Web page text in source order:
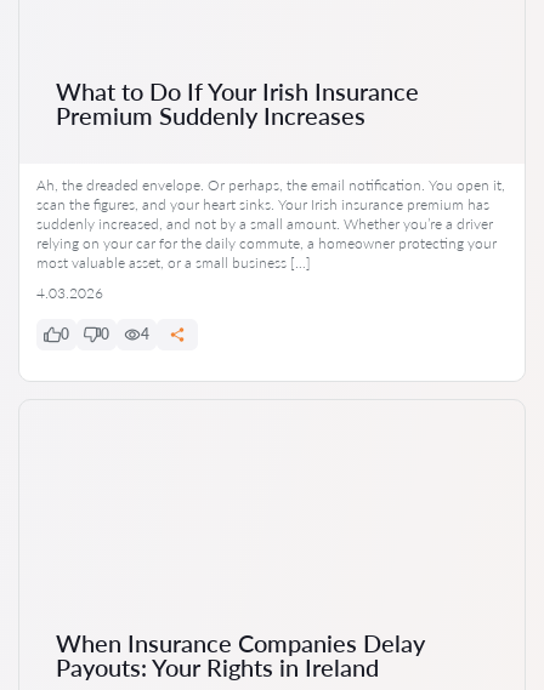
What to Do If Your Irish Insurance
Premium Suddenly Increases
Ah, the dreaded envelope. Or perhaps, the email notification. You open it,
scan the figures, and your heart sinks. Your Irish insurance premium has
suddenly increased, and not by a small amount. Whether you’re a driver
relying on your car for the daily commute, a homeowner protecting your
most valuable asset, or a small business […]
4.03.2026
0 0 4
When Insurance Companies Delay
Payouts: Your Rights in Ireland